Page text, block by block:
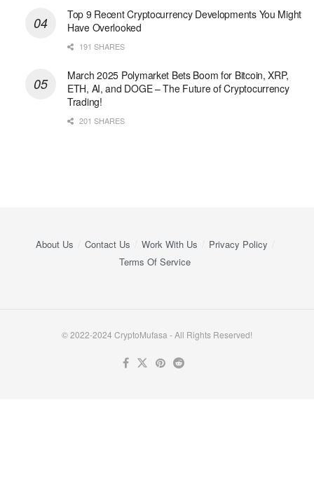
Top 9 Recent Cryptocurrency Developments You Might
Have Overlooked
191 SHARES
March 2025 Polymarket Bets Boom for Bitcoin, XRP,
ETH, AI, and DOGE – The Future of Cryptocurrency
Trading!
201 SHARES
About Us Contact Us Work With Us
Privacy Policy
Terms Of Service
© 2022-2024 CryptoMufasa - All Rights Reserved!